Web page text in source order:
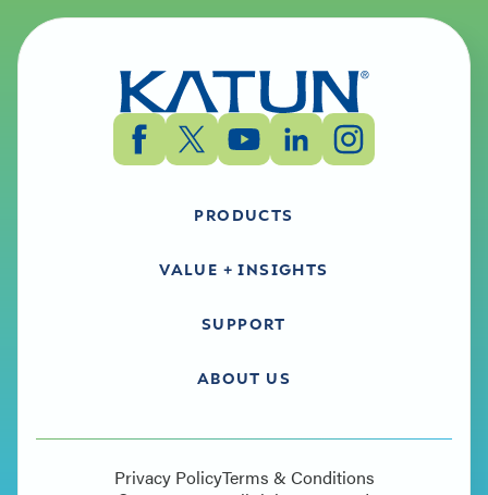
PRODUCTS
VALUE + INSIGHTS
SUPPORT
ABOUT US
Privacy PolicyTerms & Conditions